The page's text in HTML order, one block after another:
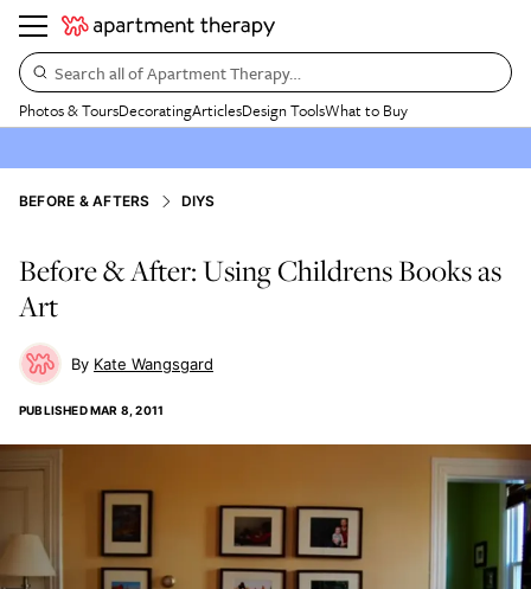
Search all of Apartment Therapy…
Photos & ToursDecoratingArticlesDesign ToolsWhat to Buy
BEFORE & AFTERS DIYS
Before & After: Using Childrens Books as
Art
Kate Wangsgard
PUBLISHEDMAR 8, 2011